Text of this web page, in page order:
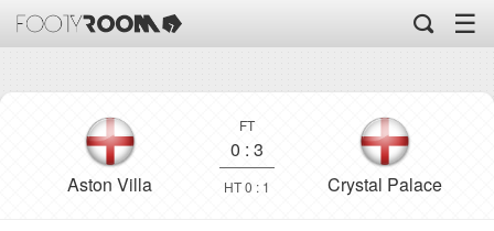
☰
Aston Villa
FT
0 : 3
HT 0 : 1 Crystal Palace